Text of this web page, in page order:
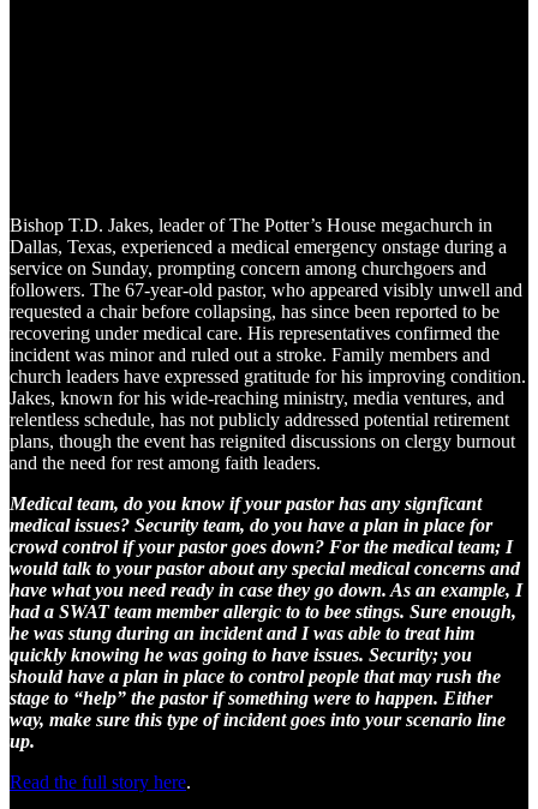
Bishop T.D. Jakes, leader of The Potter’s House megachurch in
Dallas, Texas, experienced a medical emergency onstage during a
service on Sunday, prompting concern among churchgoers and
followers. The 67-year-old pastor, who appeared visibly unwell and
requested a chair before collapsing, has since been reported to be
recovering under medical care. His representatives confirmed the
incident was minor and ruled out a stroke. Family members and
church leaders have expressed gratitude for his improving condition.
Jakes, known for his wide-reaching ministry, media ventures, and
relentless schedule, has not publicly addressed potential retirement
plans, though the event has reignited discussions on clergy burnout
and the need for rest among faith leaders.
Medical team, do you know if your pastor has any signficant
medical issues? Security team, do you have a plan in place for
crowd control if your pastor goes down? For the medical team; I
would talk to your pastor about any special medical concerns and
have what you need ready in case they go down. As an example, I
had a SWAT team member allergic to to bee stings. Sure enough,
he was stung during an incident and I was able to treat him
quickly knowing he was going to have issues. Security; you
should have a plan in place to control people that may rush the
stage to “help” the pastor if something were to happen. Either
way, make sure this type of incident goes into your scenario line
up.
Read the full story here.